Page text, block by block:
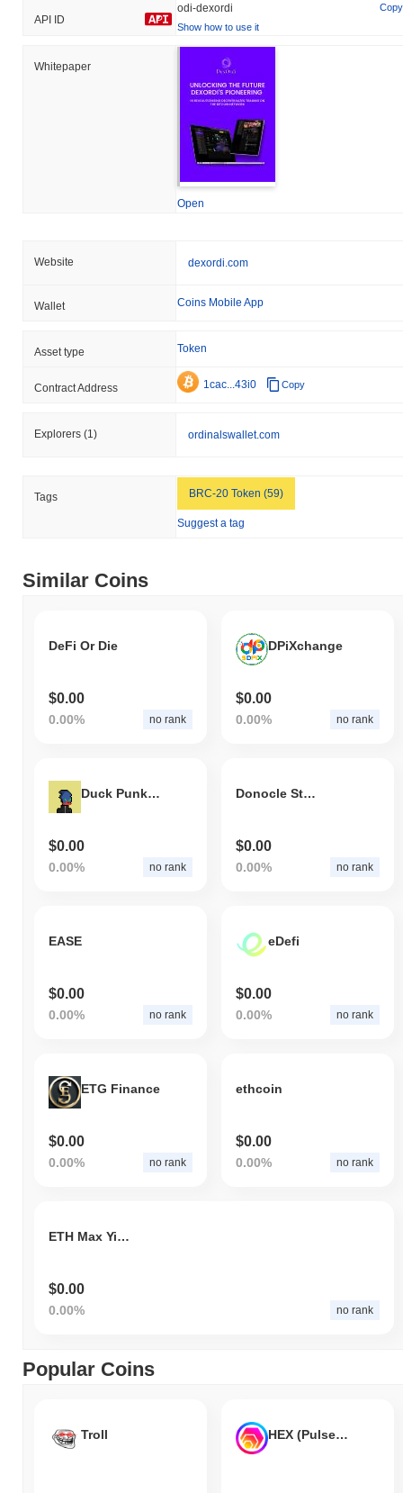
API ID
odi-dexordi
Copy
Show how to use it
Whitepaper
Open
Website dexordi.com
Wallet Coins Mobile App
Asset type Token
Contract Address 1cac...43i0 Copy
Explorers (1) ordinalswallet.com
Tags BRC-20 Token (59)
Suggest a tag
Similar Coins
DeFi Or Die
$0.00
0.00% no rank
DPiXchange
$0.00
0.00% no rank
Duck Punkz Universe Floor Index
$0.00
0.00% no rank
Donocle Stone Coin
$0.00
0.00% no rank
EASE
$0.00
0.00% no rank
eDefi
$0.00
0.00% no rank
ETG Finance
$0.00
0.00% no rank
ethcoin
$0.00
0.00% no rank
ETH Max Yield Index
$0.00
0.00% no rank
Popular Coins
Troll HEX (Pulsechain)